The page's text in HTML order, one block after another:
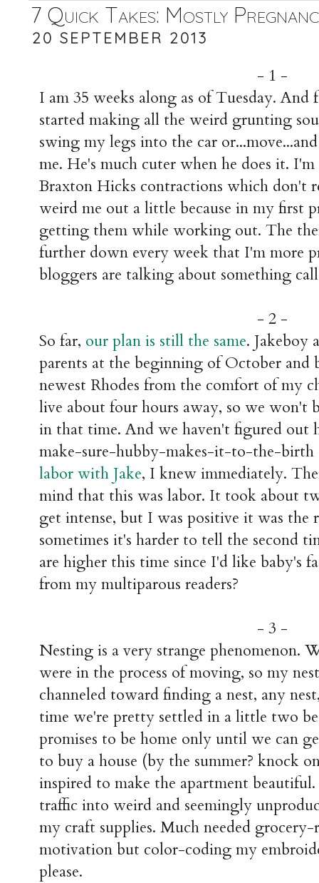
7 Quick Takes: Mostly
20 SEPTEMBER 2013
- 1 -
I am 35 weeks along as of Tuesday.
started making all the weird grunting
swing my legs into the car
me. He's much cuter when he does it.
Braxton Hicks contractions which don't
weird me out a little because in my first
getting them while working out. The
further down every week that I'm more
bloggers are talking about something
- 2 -
So far, our plan is still the same.
parents at the beginning of October
newest Rhodes from the comfort of my
live about four hours away, so we won't
in that time. And we haven't figured out
make-sure-hubby-makes-it-to-the-
labor with Jake, I knew immediately.
mind that this was labor. It took about
get intense, but I was positive it was
sometimes it's harder to tell the second
are higher this time since I'd like baby's
from my multiparous readers?
- 3 -
Nesting is a very strange phenomenon.
were in the process of moving, so my
channeled toward finding a nest, any
time we're pretty settled in a little two
promises to be home only until we can
to buy a house (by the summer? knock
inspired to make the apartment
traffic into weird and seemingly
my craft supplies. Much needed
motivation but color-coding my
please.